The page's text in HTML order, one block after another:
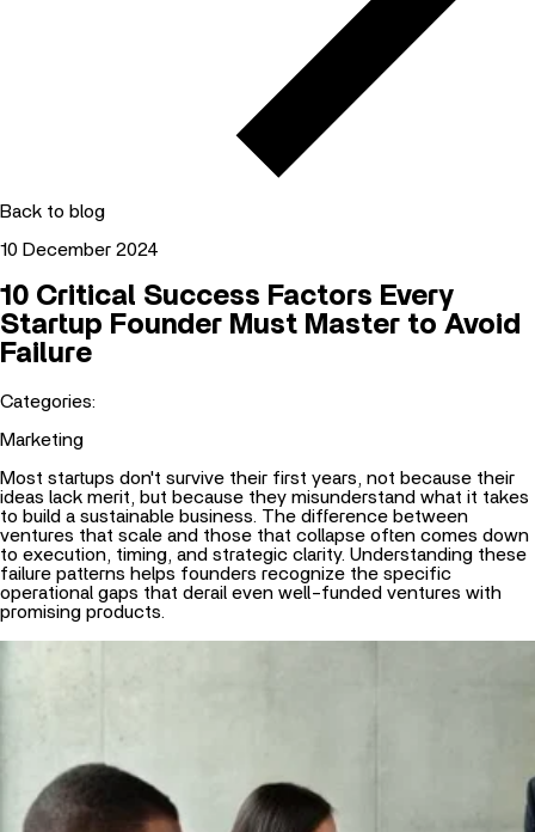
10 December 2024
10 Critical Success Factors Every
Startup Founder Must Master to Avoid
Failure
Categories:
Marketing
Most startups don't survive their first years, not because their
to build a sustainable business. The difference between
ventures that scale and those that collapse often comes down
to execution, timing, and strategic clarity. Understanding these
failure patterns helps founders recognize the specific
operational gaps that derail even well-funded ventures with
promising products.